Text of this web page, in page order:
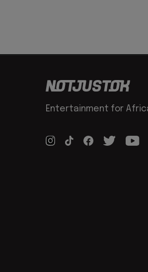
Entertainment for